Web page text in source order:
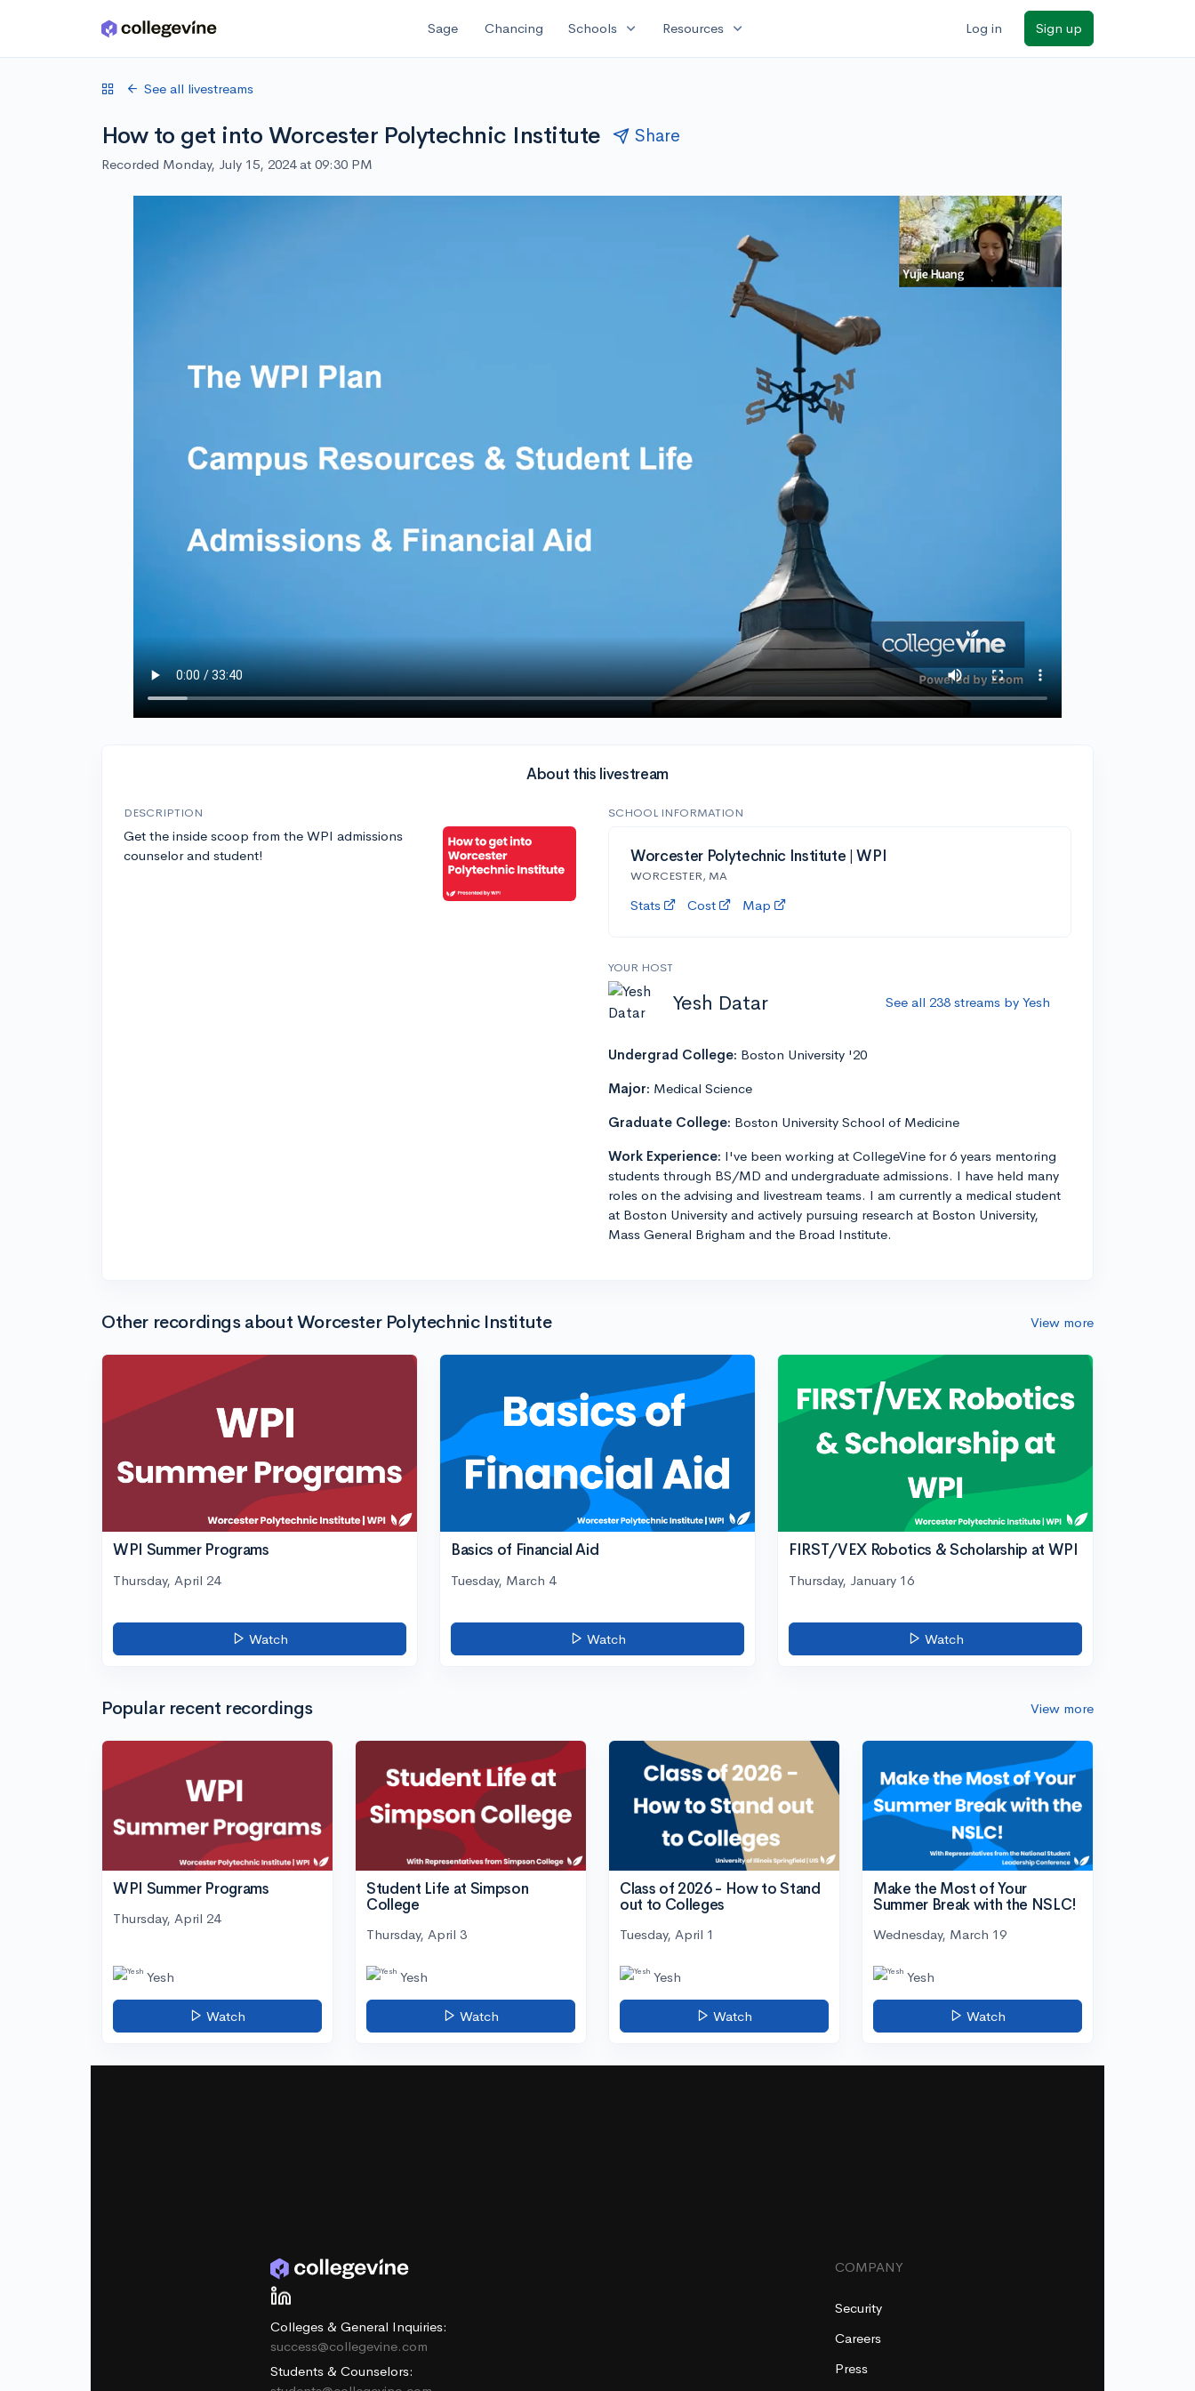
Skip to main content Sage Chancing Schools expand_more Resources expand_more Log in Sign up
See all livestreams
How to get into Worcester Polytechnic Institute Share
Recorded Monday, July 15, 2024 at 09:30 PM
About this livestream
DESCRIPTION
Get the inside scoop from the WPI admissions
counselor and student!
SCHOOL INFORMATION
Worcester Polytechnic Institute | WPI
WORCESTER, MA
Stats Cost Map
YOUR HOST
Yesh Datar See all 238 streams by Yesh
Undergrad College: Boston University '20
Major: Medical Science
Graduate College: Boston University School of Medicine
Work Experience: I've been working at CollegeVine for 6 years mentoring
students through BS/MD and undergraduate admissions. I have held many
roles on the advising and livestream teams. I am currently a medical student
at Boston University and actively pursuing research at Boston University,
Mass General Brigham and the Broad Institute.
Other recordings about Worcester Polytechnic Institute View more
WPI Summer Programs
Thursday, April 24
Watch
Basics of Financial Aid
Tuesday, March 4
Watch
FIRST/VEX Robotics & Scholarship at WPI
Thursday, January 16
Watch
Popular recent recordings View more
WPI Summer Programs
Thursday, April 24
Yesh
Watch
Student Life at Simpson
College
Thursday, April 3
Yesh
Watch
Class of 2026 - How to Stand
out to Colleges
Tuesday, April 1
Yesh
Watch
Make the Most of Your
Summer Break with the NSLC!
Wednesday, March 19
Yesh
Watch
Colleges & General Inquiries:
success@collegevine.com
Students & Counselors:
COMPANY
Security
Careers
Press